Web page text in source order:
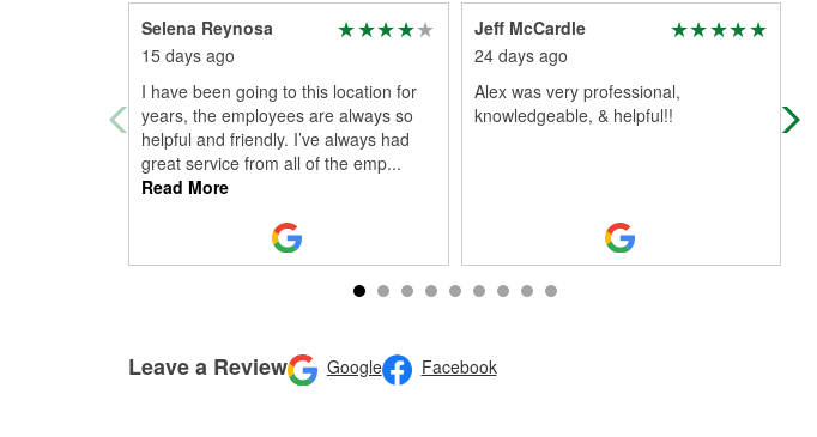
Selena Reynosa
15 days ago
I have been going to this location for
years, the employees are always so
helpful and friendly. I’ve always had
great service from all of the emp...
Read More
Jeff McCardle
24 days ago
Alex was very professional,
knowledgeable, & helpful!!
Leave a Review Google Facebook